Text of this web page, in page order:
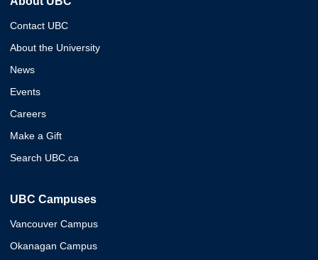
Contact UBC
About the University
News
Events
Careers
Make a Gift
Search UBC.ca
UBC Campuses
Vancouver Campus
Okanagan Campus